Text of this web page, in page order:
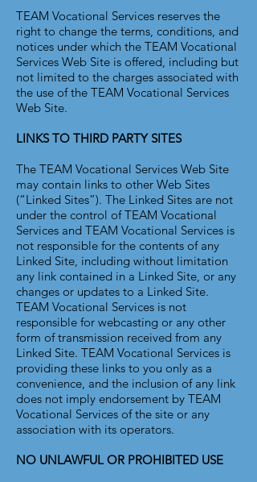
TEAM Vocational Services reserves the
right to change the terms, conditions, and
notices under which the TEAM Vocational
Services Web Site is offered, including but
not limited to the charges associated with
the use of the TEAM Vocational Services
Web Site.
LINKS TO THIRD PARTY SITES
The TEAM Vocational Services Web Site
may contain links to other Web Sites
(“Linked Sites”). The Linked Sites are not
under the control of TEAM Vocational
Services and TEAM Vocational Services is
not responsible for the contents of any
Linked Site, including without limitation
any link contained in a Linked Site, or any
changes or updates to a Linked Site.
TEAM Vocational Services is not
responsible for webcasting or any other
form of transmission received from any
Linked Site. TEAM Vocational Services is
providing these links to you only as a
convenience, and the inclusion of any link
does not imply endorsement by TEAM
Vocational Services of the site or any
association with its operators.
NO UNLAWFUL OR PROHIBITED USE